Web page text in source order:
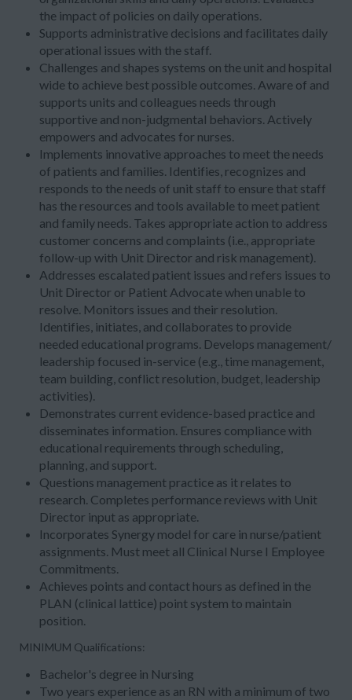
the impact of policies on daily operations.
Supports administrative decisions and facilitates daily
operational issues with the staff.
Challenges and shapes systems on the unit and hospital
wide to achieve best possible outcomes. Aware of and
supports units and colleagues needs through
supportive and non-judgmental behaviors. Actively
empowers and advocates for nurses.
Implements innovative approaches to meet the needs
of patients and families. Identifies, recognizes and
responds to the needs of unit staff to ensure that staff
has the resources and tools available to meet patient
and family needs. Takes appropriate action to address
customer concerns and complaints (i.e., appropriate
follow-up with Unit Director and risk management).
Addresses escalated patient issues and refers issues to
Unit Director or Patient Advocate when unable to
resolve. Monitors issues and their resolution.
Identifies, initiates, and collaborates to provide
needed educational programs. Develops management/
leadership focused in-service (e.g., time management,
team building, conflict resolution, budget, leadership
activities).
Demonstrates current evidence-based practice and
disseminates information. Ensures compliance with
educational requirements through scheduling,
planning, and support.
Questions management practice as it relates to
research. Completes performance reviews with Unit
Director input as appropriate.
Incorporates Synergy model for care in nurse/patient
assignments. Must meet all Clinical Nurse I Employee
Commitments.
Achieves points and contact hours as defined in the
PLAN (clinical lattice) point system to maintain
position.
MINIMUM Qualifications:
Bachelor's degree in Nursing
Two years experience as an RN with a minimum of two